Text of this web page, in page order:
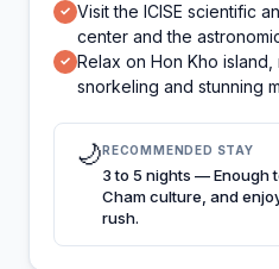
✓ Visit the ICISE scientific
center and the
✓ Relax on Hon Kho
snorkeling and stunning
🌙RECOMMENDED STAY
3 to 5 nights — Enough
Cham culture, and
rush.